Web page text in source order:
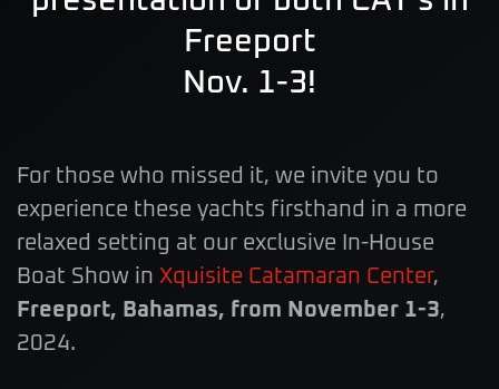
Freeport
Nov. 1-3!
For those who missed it, we invite you to
experience these yachts firsthand in a more
relaxed setting at our exclusive In-House
Boat Show in Xquisite Catamaran Center,
Freeport, Bahamas, from November 1-3,
2024.